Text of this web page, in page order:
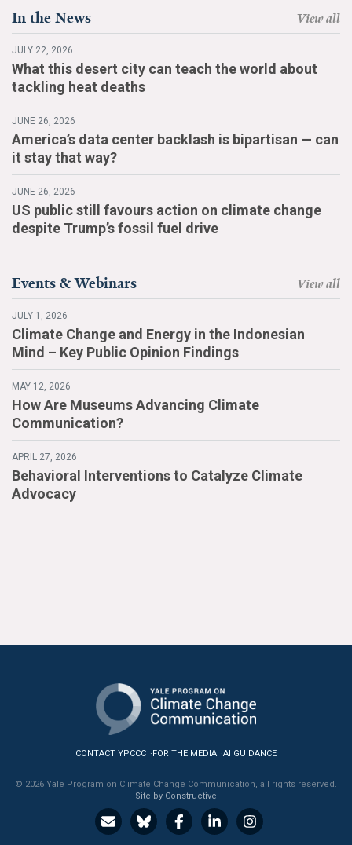
In the News View all
JULY 22, 2026
What this desert city can teach the world about
tackling heat deaths
JUNE 26, 2026
America’s data center backlash is bipartisan — can
it stay that way?
JUNE 26, 2026
US public still favours action on climate change
despite Trump’s fossil fuel drive
Events & Webinars View all
JULY 1, 2026
Climate Change and Energy in the Indonesian
Mind – Key Public Opinion Findings
MAY 12, 2026
How Are Museums Advancing Climate
Communication?
APRIL 27, 2026
Behavioral Interventions to Catalyze Climate
Advocacy
CONTACT YPCCC FOR THE MEDIA AI GUIDANCE
© 2026 Yale Program on Climate Change Communication, all rights reserved.
Site by Constructive